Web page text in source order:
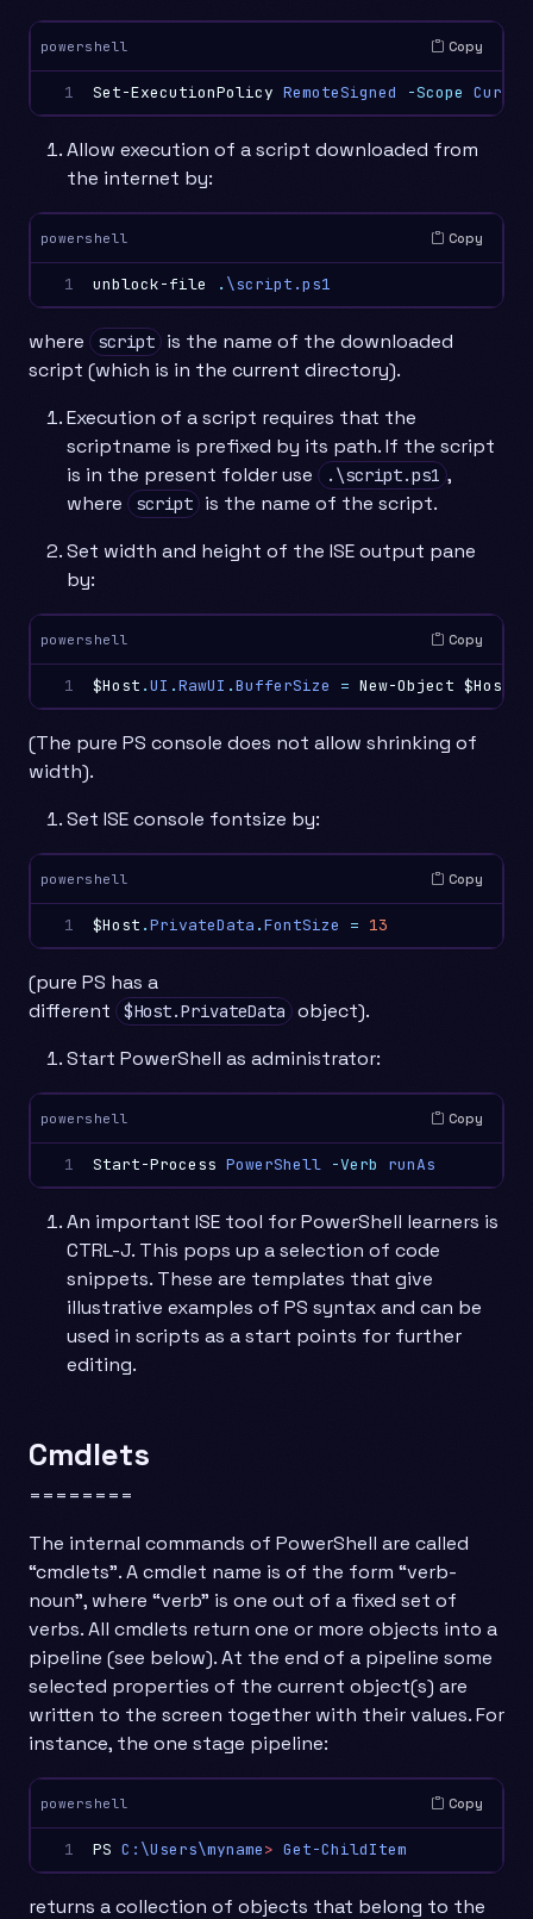
powershell Copy
1 Set-ExecutionPolicy RemoteSigned -Scope
Allow execution of a script downloaded from
the internet by:
powershell Copy
1 unblock-file . \script.ps1
where script
is the name of the downloaded
script (which is in the current directory).
Execution of a script requires that the
scriptname is prefixed by its path. If the script
is in the present folder use
.\script.ps1 ,
where
script
is the name of the script.
Set width and height of the ISE output pane
by:
powershell Copy
1 $Host .UI .RawUI .BufferSize = New-Object $Host
(The pure PS console does not allow shrinking of
width).
Set ISE console fontsize by:
powershell Copy
1 $Host .PrivateData .FontSize = 13
(pure PS has a
different
$Host.PrivateData
object).
Start PowerShell as administrator:
powershell Copy
1 Start-Process PowerShell -Verb runAs
An important ISE tool for PowerShell learners is
CTRL-J. This pops up a selection of code
snippets. These are templates that give
illustrative examples of PS syntax and can be
used in scripts as a start points for further
editing.
Cmdlets
========
The internal commands of PowerShell are called
“cmdlets”. A cmdlet name is of the form “verb-
noun”, where “verb” is one out of a fixed set of
verbs. All cmdlets return one or more objects into a
pipeline (see below). At the end of a pipeline some
selected properties of the current object(s) are
written to the screen together with their values. For
instance, the one stage pipeline:
powershell Copy
1 PS C:\Users\myname> Get-ChildItem
returns a collection of objects that belong to the